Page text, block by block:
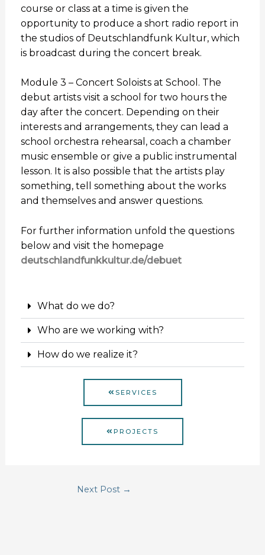
course or class at a time is given the
opportunity to produce a short radio report in
the studios of Deutschlandfunk Kultur, which
is broadcast during the concert break.
Module 3 – Concert Soloists at School. The
debut artists visit a school for two hours the
day after the concert. Depending on their
interests and arrangements, they can lead a
school orchestra rehearsal, coach a chamber
music ensemble or give a public instrumental
lesson. It is also possible that the artists play
something, tell something about the works
and themselves and answer questions.
For further information unfold the questions
below and visit the homepage
deutschlandfunkkultur.de/debuet
What do we do?
Who are we working with?
How do we realize it?
SERVICES
PROJECTS
Next Post →